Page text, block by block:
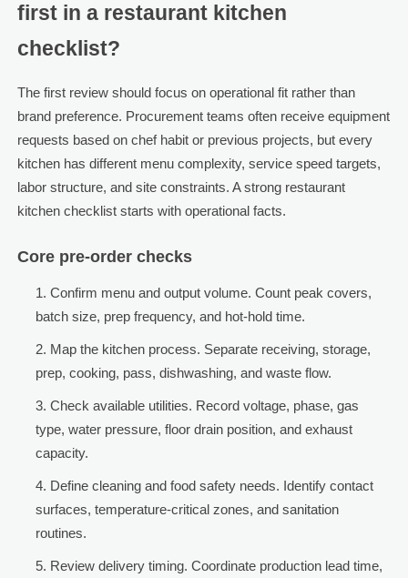
first in a restaurant kitchen
checklist?
The first review should focus on operational fit rather than
brand preference. Procurement teams often receive equipment
requests based on chef habit or previous projects, but every
kitchen has different menu complexity, service speed targets,
labor structure, and site constraints. A strong restaurant
kitchen checklist starts with operational facts.
Core pre-order checks
Confirm menu and output volume. Count peak covers,
batch size, prep frequency, and hot-hold time.
Map the kitchen process. Separate receiving, storage,
prep, cooking, pass, dishwashing, and waste flow.
Check available utilities. Record voltage, phase, gas
type, water pressure, floor drain position, and exhaust
capacity.
Define cleaning and food safety needs. Identify contact
surfaces, temperature-critical zones, and sanitation
routines.
Review delivery timing. Coordinate production lead time,